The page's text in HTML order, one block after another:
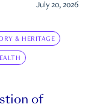
July 20, 2026
& HERITAGE
of